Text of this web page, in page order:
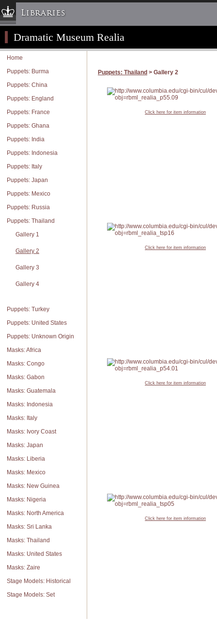
Libraries
Columbia University » Home
Libraries » Home
Help
Hours
Maps & Directions
Ask a Librarian
Library Staff
FAQ
Course Reserves
Request Items
News & Events
Suggestions & Feedback
My Library Account
Dramatic Museum Realia
Home
Puppets: Burma
Puppets: China
Puppets: England
Puppets: France
Puppets: Ghana
Puppets: India
Puppets: Indonesia
Puppets: Italy
Puppets: Japan
Puppets: Mexico
Puppets: Russia
Puppets: Thailand
Gallery 1
Gallery 2
Gallery 3
Gallery 4
Puppets: Turkey
Puppets: United States
Puppets: Unknown Origin
Masks: Africa
Masks: Congo
Masks: Gabon
Masks: Guatemala
Masks: Indonesia
Masks: Italy
Masks: Ivory Coast
Masks: Japan
Masks: Liberia
Masks: Mexico
Masks: New Guinea
Masks: Nigeria
Masks: North America
Masks: Sri Lanka
Masks: Thailand
Masks: United States
Masks: Zaire
Stage Models: Historical
Stage Models: Set
Puppets: Thailand > Gallery 2
Click here for item information
Click here for item information
Click here for item information
Click here for item information